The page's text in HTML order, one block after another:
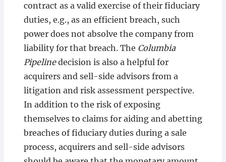
contract as a valid exercise of their fiduciary
duties, e.g., as an efficient breach, such
power does not absolve the company from
liability for that breach. The Columbia
Pipelinedecision is also a helpful for
acquirers and sell-side advisors from a
litigation and risk assessment perspective.
In addition to the risk of exposing
themselves to claims for aiding and abetting
breaches of fiduciary duties during a sale
process, acquirers and sell-side advisors